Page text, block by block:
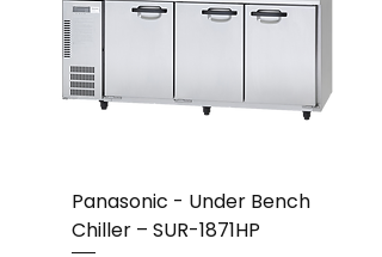
Panasonic - Under Bench
Chiller – SUR-1871HP